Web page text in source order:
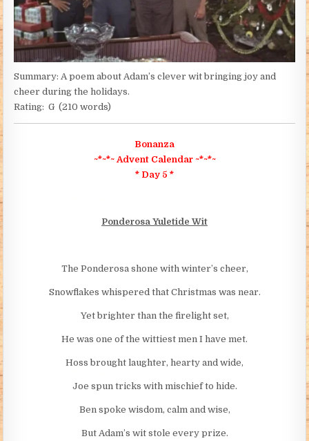
Summary: A poem about Adam’s clever wit bringing joy and
cheer during the holidays.
Rating: G (210 words)
Bonanza
~*~*~ Advent Calendar ~*~*~
* Day 5 *
Ponderosa Yuletide Wit
The Ponderosa shone with winter’s cheer,
Snowflakes whispered that Christmas was near.
Yet brighter than the firelight set,
He was one of the wittiest men I have met.
Hoss brought laughter, hearty and wide,
Joe spun tricks with mischief to hide.
Ben spoke wisdom, calm and wise,
But Adam’s wit stole every prize.